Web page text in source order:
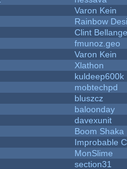
Varon Kein
Rainbow
Clint
fmunoz.geo
Varon Kein
Xlathon
kuldeep600k
mobtechpd
bluszcz
baloonday
davexunit
Boom Shaka
Improbable
MonSlime
section31